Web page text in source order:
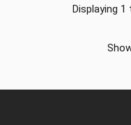
Displaying